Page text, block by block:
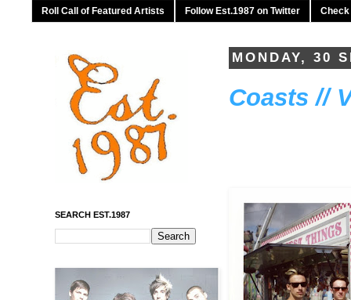
Roll Call of Featured Artists Follow Est.1987 on Twitter Check
MONDAY, 30
Coasts //
SEARCH EST.1987